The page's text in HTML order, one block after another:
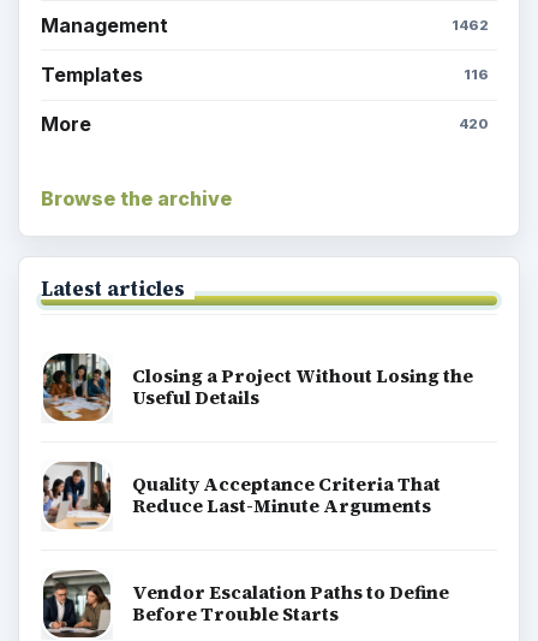
Management 1462
Templates 116
More 420
Browse the archive
Latest articles
Closing a Project Without Losing the
Useful Details
Quality Acceptance Criteria That
Reduce Last-Minute Arguments
Vendor Escalation Paths to Define
Before Trouble Starts